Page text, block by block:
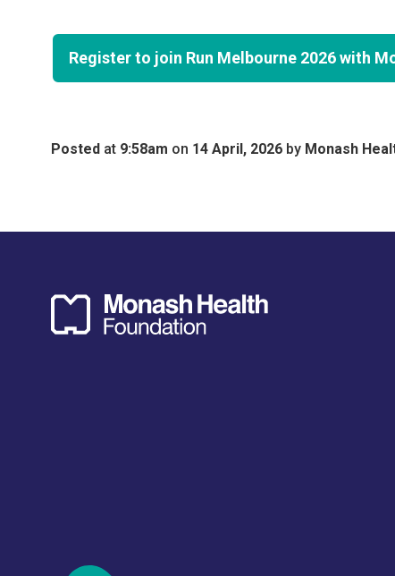
Register to join Run Melbourne 2026 with
Posted at 9:58am on 14 April, 2026 by Monash